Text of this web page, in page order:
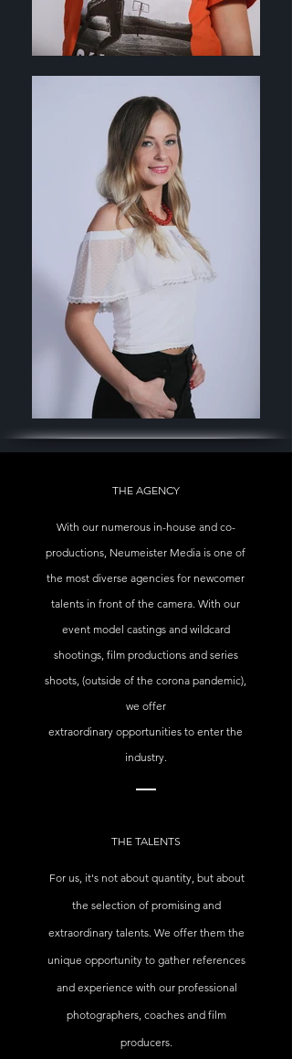
THE AGENCY
With our numerous in-house and co-
productions, Neumeister Media is one of
the most diverse agencies for newcomer
talents in front of the camera. With our
event model castings and wildcard
shootings, film productions and series
shoots, (outside of the corona pandemic),
we offer
extraordinary opportunities to enter the
industry.
THE TALENTS
For us, it's not about quantity, but about
the selection of promising and
extraordinary talents. We offer them the
unique opportunity to gather references
and experience with our professional
photographers, coaches and film
producers.